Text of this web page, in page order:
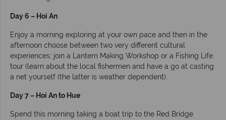
Day 6 – Hoi An
Enjoy a morning exploring at your own pace and then in the
afternoon choose between two very different cultural
experiences; join a Lantern Making Workshop or a Fishing Life
tour (learn about the local fishermen and have a go at casting
a net yourself (the latter is weather dependent).
Day 7 – Hoi An to Hue
Spend this morning taking a boat trip to the Red Bridge